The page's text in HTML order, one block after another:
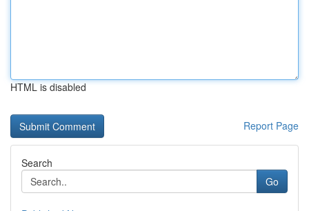
HTML is disabled
Report Page
Search
Go